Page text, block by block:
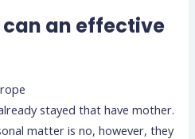
an effective
stayed that have mother.
matter is no, however, they